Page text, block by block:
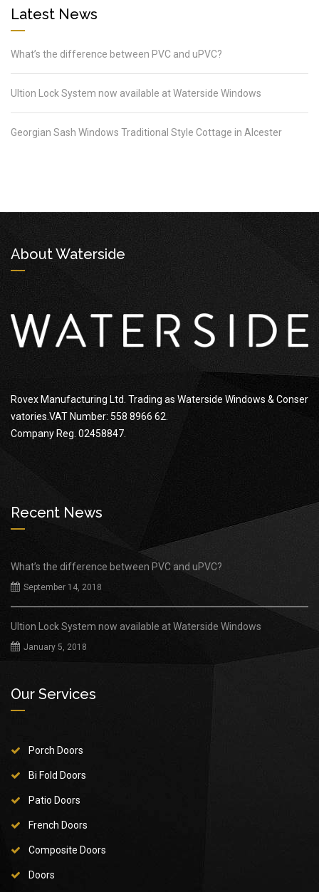
Latest News
What’s the difference between PVC and uPVC?
Ultion Lock System now available at Waterside Windows
Georgian Sash Windows Traditional Style Cottage in Alcester
About Waterside
Rovex Manufacturing Ltd. Trading as Waterside Windows & Conser
vatories.VAT Number: 558 8966 62.
Company Reg. 02458847.
Recent News
What’s the difference between PVC and uPVC?
September 14, 2018
Ultion Lock System now available at Waterside Windows
January 5, 2018
Our Services
Porch Doors
Bi Fold Doors
Patio Doors
French Doors
Composite Doors
Doors